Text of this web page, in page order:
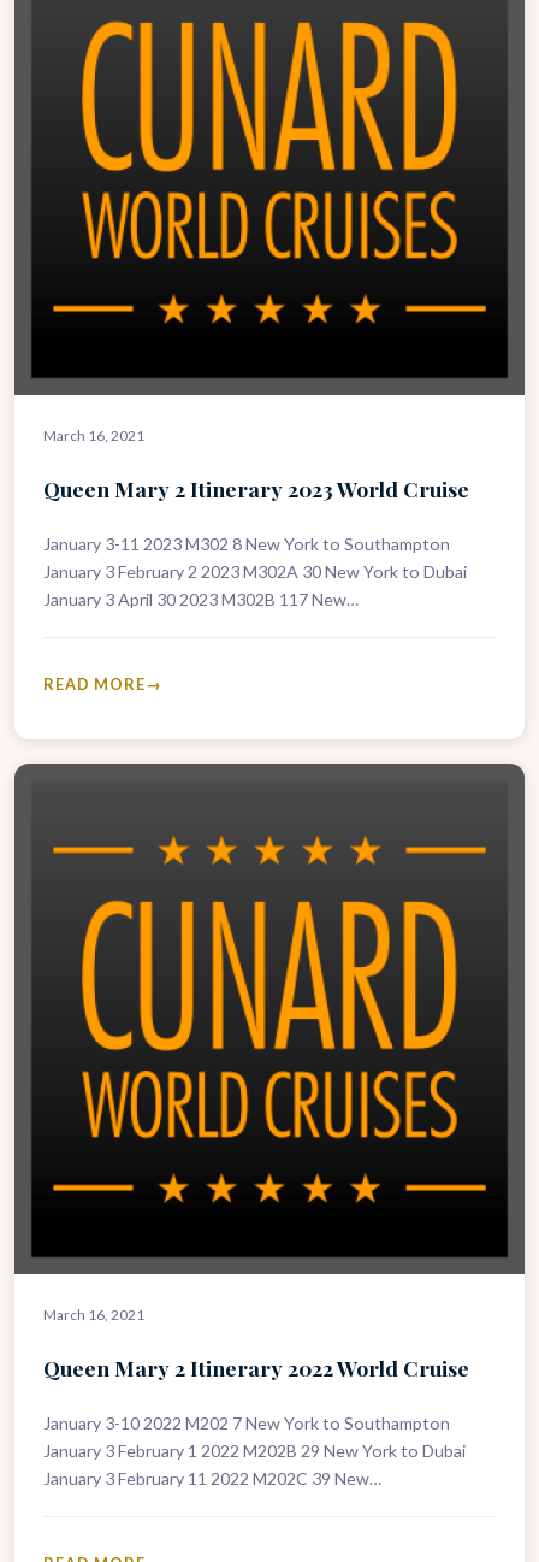
March 16, 2021
Queen Mary 2 Itinerary 2023 World Cruise
January 3-11 2023 M302 8 New York to Southampton
January 3 February 2 2023 M302A 30 New York to Dubai
January 3 April 30 2023 M302B 117 New…
READ MORE
March 16, 2021
Queen Mary 2 Itinerary 2022 World Cruise
January 3-10 2022 M202 7 New York to Southampton
January 3 February 1 2022 M202B 29 New York to Dubai
January 3 February 11 2022 M202C 39 New…